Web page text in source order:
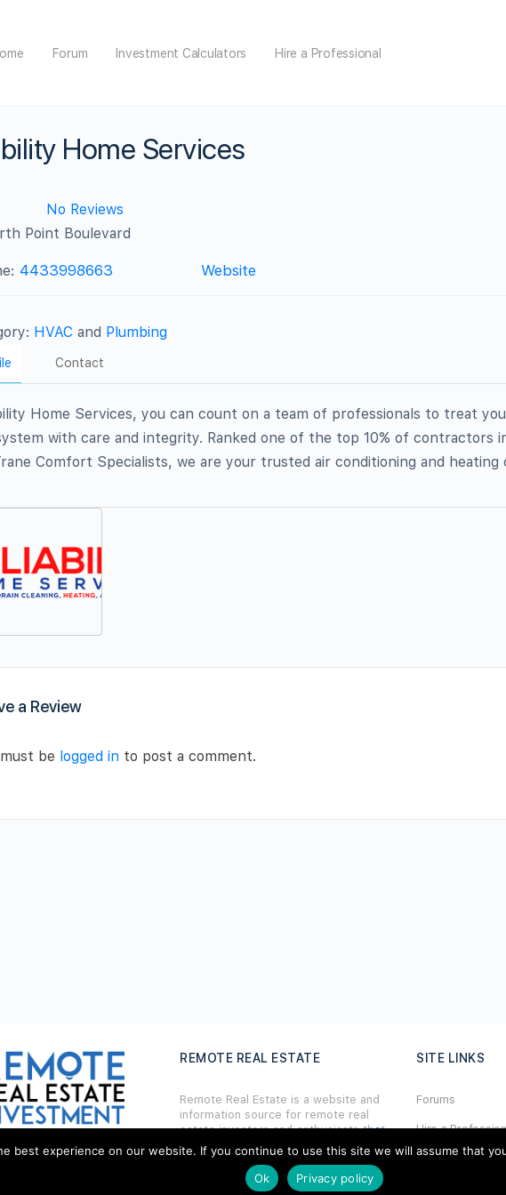
Forum Investment Calculators Hire a Professional
Home Services
No Reviews
Point Boulevard
4433998663 Website
HVAC and Plumbing
Contact
Home Services, you can count on a team of professionals to treat
with care and integrity. Ranked one of the top 10% of contractors
Comfort Specialists, we are your trusted air conditioning and heating
a Review
be logged in to post a comment.
REMOTE REAL ESTATE
Remote Real Estate is a website and
information source for remote real
estate investors and enthusiasts that
want to explore new opportunities,
share interesting information with
others, and help each other maximize
their profits from remote real estate
SITE LINKS
Forums
Hire a
Add Listing
best experience on our website. If you continue to use this site we will assume that
Ok
Privacy policy